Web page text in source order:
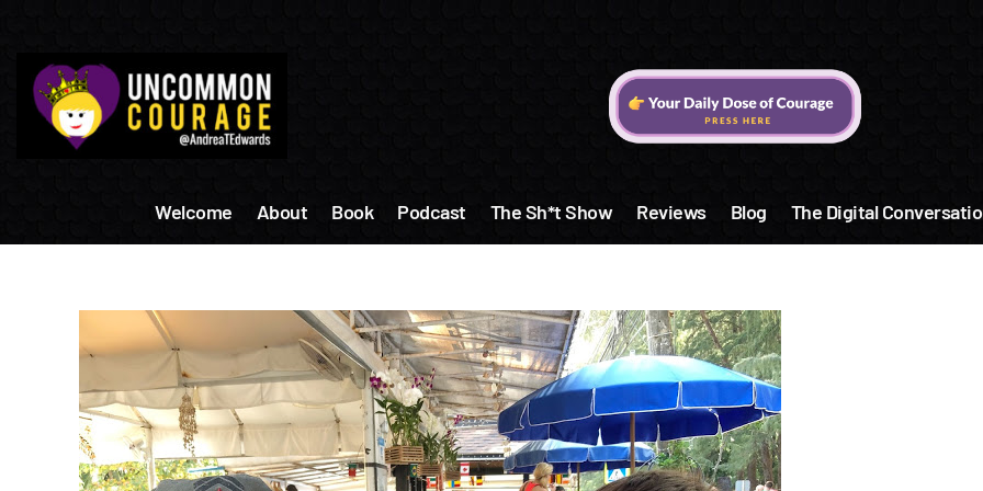
content
Welcome About Book Podcast The Sh*t Show Reviews Blog The Digital